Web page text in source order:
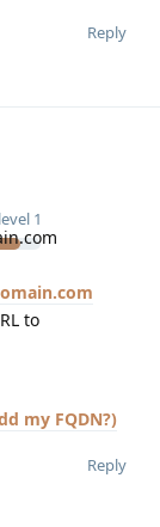
Reply
1
to
my FQDN?)
Reply